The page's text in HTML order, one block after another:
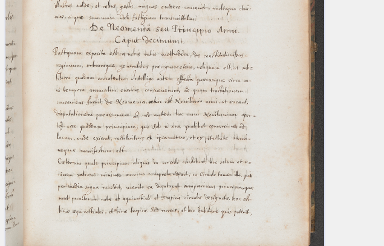
Conference
Arabic Works
Arabic Manuscripts
Latin Works
Latin Manuscripts
Latin Early Prints
Images
Texts
betaGlossary
Resources